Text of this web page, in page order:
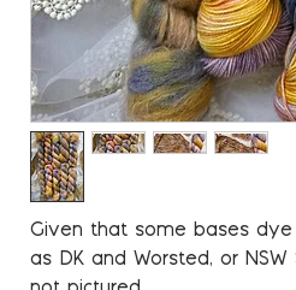
Given that some bases
as DK and Worsted, or